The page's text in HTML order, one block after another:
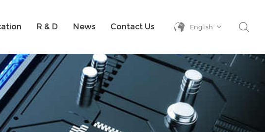
R & D News Contact Us English